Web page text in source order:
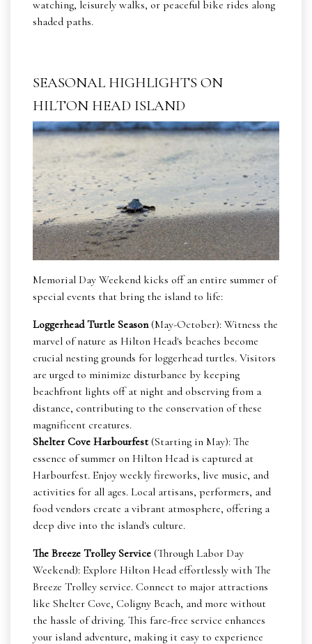
watching, leisurely walks, or peaceful bike rides along
shaded paths.
SEASONAL HIGHLIGHTS ON
HILTON HEAD ISLAND
Memorial Day Weekend kicks off an entire summer of
special events that bring the island to life:
Loggerhead Turtle Season(May-October): Witness the
marvel of nature as Hilton Head's beaches become
crucial nesting grounds for loggerhead turtles. Visitors
are urged to minimize disturbance by keeping
beachfront lights off at night and observing from a
distance, contributing to the conservation of these
magnificent creatures.
Shelter Cove Harbourfest(Starting in May): The
essence of summer on Hilton Head is captured at
Harbourfest. Enjoy weekly fireworks, live music, and
activities for all ages. Local artisans, performers, and
food vendors create a vibrant atmosphere, offering a
deep dive into the island's culture.
The Breeze Trolley Service (Through Labor Day
Weekend): Explore Hilton Head effortlessly with The
Breeze Trolley service. Connect to major attractions
like Shelter Cove, Coligny Beach, and more without
the hassle of driving. This fare-free service enhances
your island adventure, making it easy to experience